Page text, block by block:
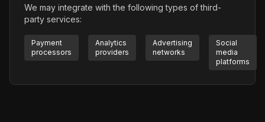
We may integrate with the following types of third-
party services:
Payment
processors
Analytics
providers
Advertising
networks
Social
media
platforms